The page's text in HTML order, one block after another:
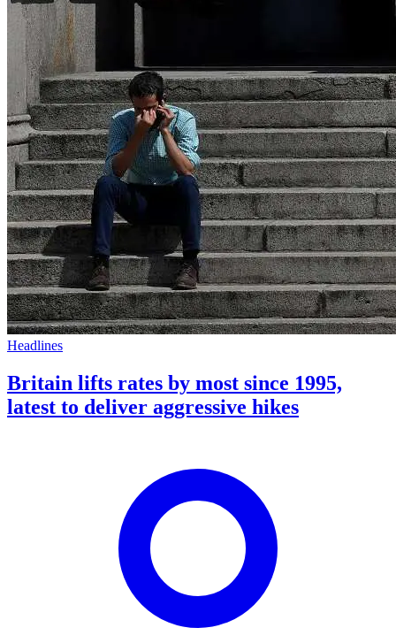
Headlines
Britain lifts rates by most since 1995,
latest to deliver aggressive hikes